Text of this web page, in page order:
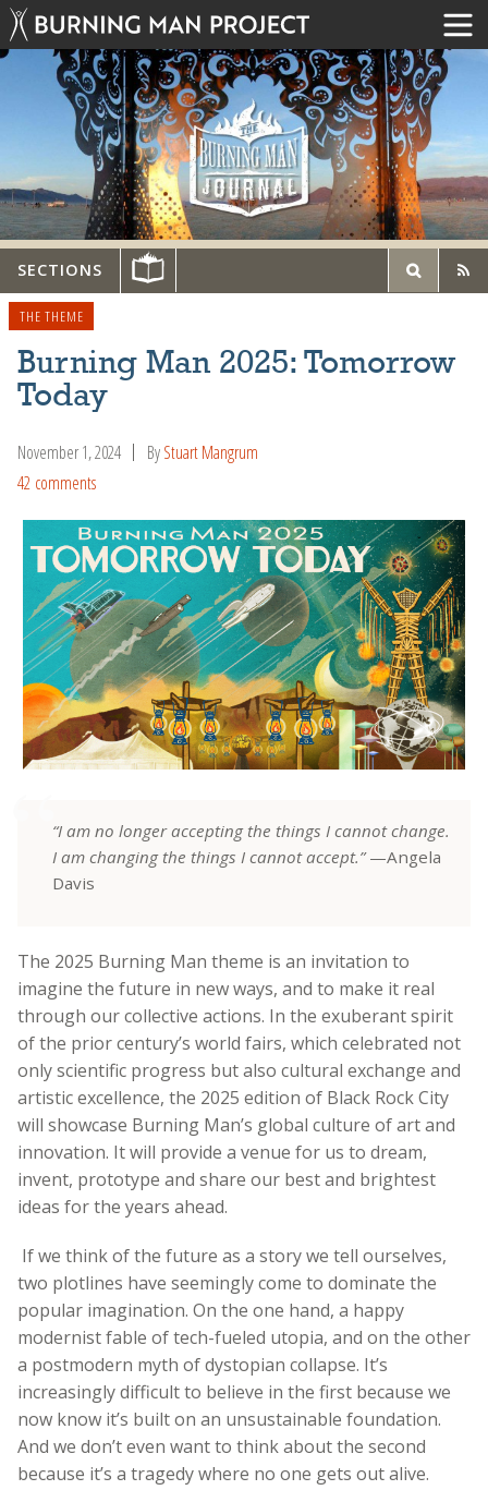
SECTIONS
THE THEME
Burning Man 2025: Tomorrow
Today
November 1, 2024 ByStuart Mangrum
42 comments
“I am no longer accepting the things I cannot change.
I am changing the things I cannot accept.”—Angela
Davis
The 2025 Burning Man theme is an invitation to
imagine the future in new ways, and to make it real
through our collective actions. In the exuberant spirit
of the prior century’s world fairs, which celebrated not
only scientific progress but also cultural exchange and
artistic excellence, the 2025 edition of Black Rock City
will showcase Burning Man’s global culture of art and
innovation. It will provide a venue for us to dream,
invent, prototype and share our best and brightest
ideas for the years ahead.
If we think of the future as a story we tell ourselves,
two plotlines have seemingly come to dominate the
popular imagination. On the one hand, a happy
modernist fable of tech-fueled utopia, and on the other
a postmodern myth of dystopian collapse. It’s
increasingly difficult to believe in the first because we
now know it’s built on an unsustainable foundation.
And we don’t even want to think about the second
because it’s a tragedy where no one gets out alive.